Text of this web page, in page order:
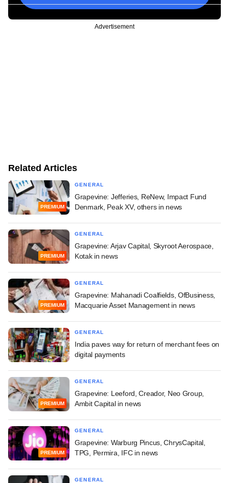
Advertisement
Related Articles
PREMIUM
GENERAL
Grapevine: Jefferies, ReNew, Impact Fund
Denmark, Peak XV, others in news
PREMIUM
GENERAL
Grapevine: Arjav Capital, Skyroot Aerospace,
Kotak in news
PREMIUM
GENERAL
Grapevine: Mahanadi Coalfields, OfBusiness,
Macquarie Asset Management in news
GENERAL
India paves way for return of merchant fees on
digital payments
PREMIUM
GENERAL
Grapevine: Leeford, Creador, Neo Group,
Ambit Capital in news
PREMIUM
GENERAL
Grapevine: Warburg Pincus, ChrysCapital,
TPG, Permira, IFC in news
GENERAL